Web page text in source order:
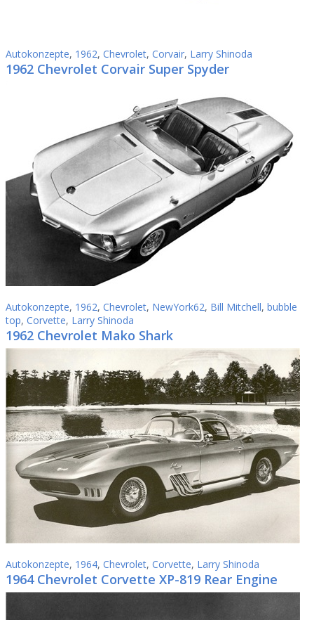
Autokonzepte, 1962, Chevrolet, Corvair, Larry Shinoda
1962 Chevrolet Corvair Super Spyder
Autokonzepte, 1962, Chevrolet, NewYork62, Bill Mitchell, bubble
top, Corvette, Larry Shinoda
1962 Chevrolet Mako Shark
Autokonzepte, 1964, Chevrolet, Corvette, Larry Shinoda
1964 Chevrolet Corvette XP-819 Rear Engine